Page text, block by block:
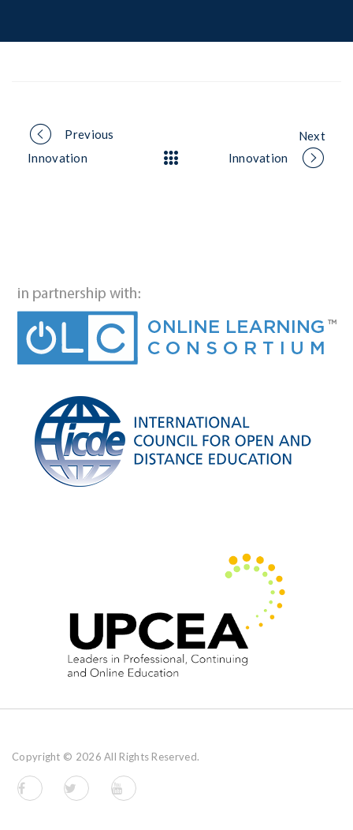
Portfolio
Previous
Innovation
Next
Innovation
Copyright © 2026 All Rights Reserved.